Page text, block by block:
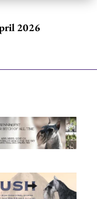
2026